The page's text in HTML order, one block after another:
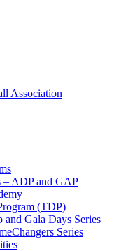
Association
– ADP and GAP
(TDP)
Gala Days Series
Series